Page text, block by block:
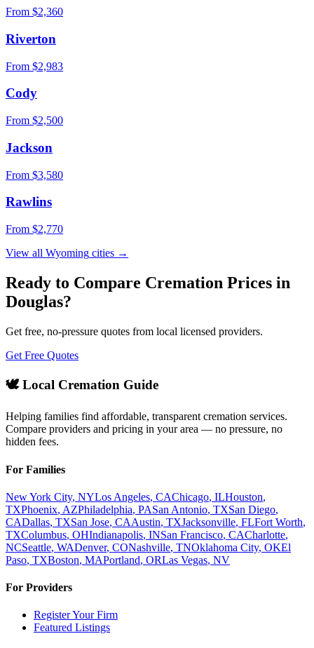
From $2,360
Riverton
From $2,983
Cody
From $2,500
Jackson
From $3,580
Rawlins
From $2,770
View all Wyoming cities →
Ready to Compare Cremation Prices in
Douglas?
Get free, no-pressure quotes from local licensed providers.
Get Free Quotes
🕊️ Local Cremation Guide
Helping families find affordable, transparent cremation services.
Compare providers and pricing in your area — no pressure, no
hidden fees.
For Families
New York City, NYLos Angeles, CAChicago, ILHouston,
TXPhoenix, AZPhiladelphia, PASan Antonio, TXSan Diego,
CADallas, TXSan Jose, CAAustin, TXJacksonville, FLFort Worth,
TXColumbus, OHIndianapolis, INSan Francisco, CACharlotte,
NCSeattle, WADenver, CONashville, TNOklahoma City, OKEl
Paso, TXBoston, MAPortland, ORLas Vegas, NV
For Providers
Register Your Firm
Featured Listings